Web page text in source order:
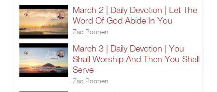
March 2 | Daily Devotion | Let The
Word Of God Abide In You
Zac Poonen
March 3 | Daily Devotion | You
Shall Worship And Then You Shall
Serve
Zac Poonen